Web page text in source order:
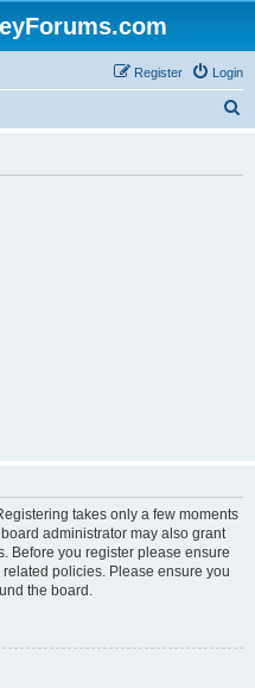
Login
Register
takes only a few moments
administrator may also grant
Before you register please ensure
policies. Please ensure you
the board.